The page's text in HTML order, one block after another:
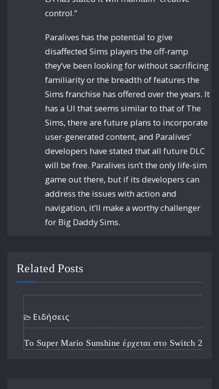
control.”
Paralives has the potential to give
disaffected Sims players the off-ramp
they’ve been looking for without sacrificing
familiarity or the breadth of features the
Sims franchise has offered over the years. It
has a UI that seems similar to that of The
Sims, there are future plans to incorporate
user-generated content, and Paralives’
developers have stated that all future DLC
will be free. Paralives isn’t the only life-sim
game out there, but if its developers can
address the issues with action and
navigation, it’ll make a worthy challenger
for Big Daddy Sims.
Related Posts
Ειδήσεις
Το Super Mario Sunshine έρχεται στο Switch 2